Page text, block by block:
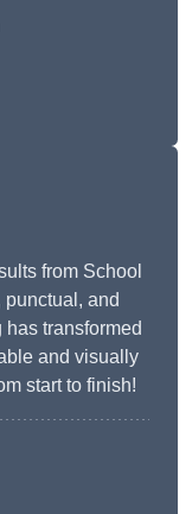
from School
and
transformed
and visually
start to finish!